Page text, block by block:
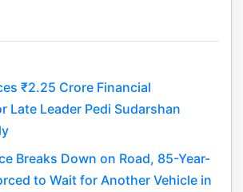
₹2.25 Crore Financial
Late Leader Pedi Sudarshan
Breaks Down on Road, 85-Year-
to Wait for Another Vehicle in